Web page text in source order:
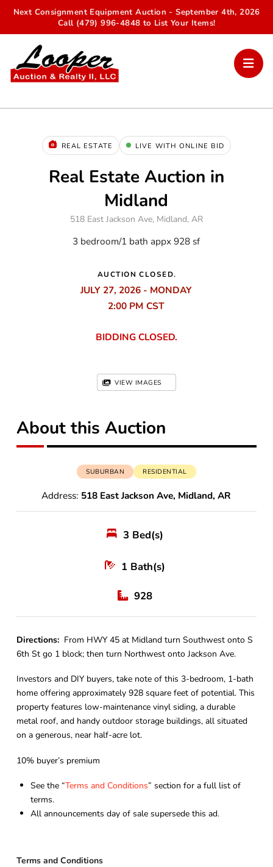
Next Consignment Equipment Auction - September 4th, 2026
Call (479) 996-4848 to List Your Items!
REAL ESTATE LIVE WITH ONLINE BID
Real Estate Auction in
Midland
518 East Jackson Ave, Midland, AR
3 bedroom/1 bath appx 928 sf
AUCTION CLOSED.
JULY 27, 2026 - MONDAY
2:00 PM
BIDDING CLOSED.
VIEW IMAGES
About this Auction
SUBURBAN RESIDENTIAL
Address: 518 East Jackson Ave, Midland, AR
3 Bed(s)
1 Bath(s)
928
Directions:From HWY 45 at Midland turn Southwest onto S
6th St go 1 block; then turn Northwest onto Jackson Ave.
Investors and DIY buyers, take note of this 3-bedroom, 1-bath
home offering approximately 928 square feet of potential. This
property features low-maintenance vinyl siding, a durable
metal roof, and handy outdoor storage buildings, all situated
on a generous, near half-acre lot.
10% buyer’s premium
See the “Terms and Conditions” section for a full list of
terms.
All announcements day of sale supersede this ad.
Terms and Conditions